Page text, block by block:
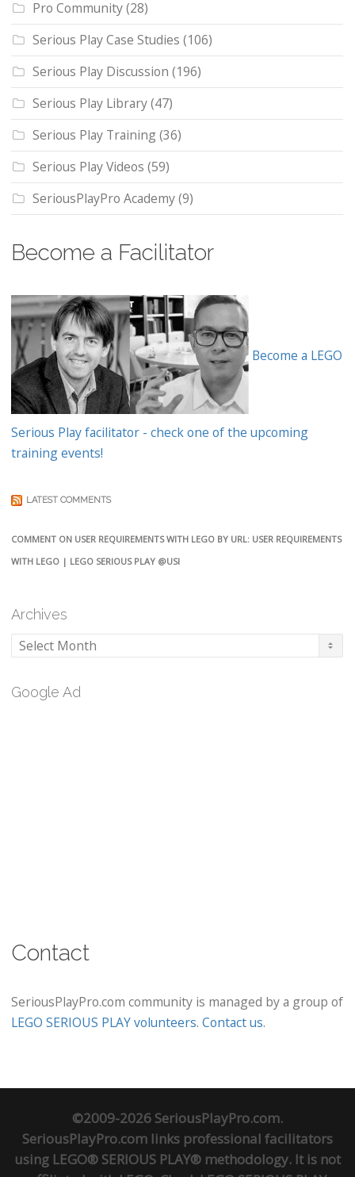
Pro Community(28)
Serious Play Case Studies (106)
Serious Play Discussion (196)
Serious Play Library(47)
Serious Play Training(36)
Serious Play Videos (59)
SeriousPlayPro Academy(9)
Become a Facilitator
Become a LEGO
Serious Play facilitator - check one of the upcoming
training events!
LATEST COMMENTS
COMMENT ON USER REQUIREMENTS WITH LEGO BY URL: USER REQUIREMENTS
WITH LEGO | LEGO SERIOUS PLAY @USI
Archives
Archives
Google Ad
Contact
SeriousPlayPro.com community is managed by a group of
LEGO SERIOUS PLAY volunteers. Contact us.
©2009-2026 SeriousPlayPro.com.
SeriousPlayPro.com links professional facilitators
using LEGO® SERIOUS PLAY® methodology. It is not